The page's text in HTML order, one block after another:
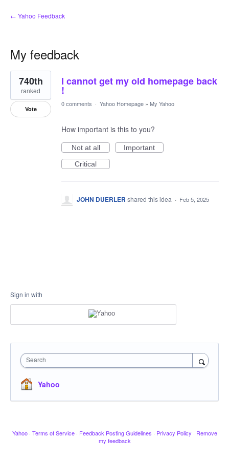
← Yahoo Feedback
My feedback
1
result
found
I cannot get my old homepage back
!
740th
ranked
Vote
0 comments · Yahoo Homepage » My Yahoo
How important is this to you?
Not at all
Important
Critical
JOHN DUERLER shared this idea · Feb 5, 2025
Sign in with
Search
Yahoo
Yahoo · Terms of Service · Feedback Posting Guidelines · Privacy Policy · Remove
my feedback